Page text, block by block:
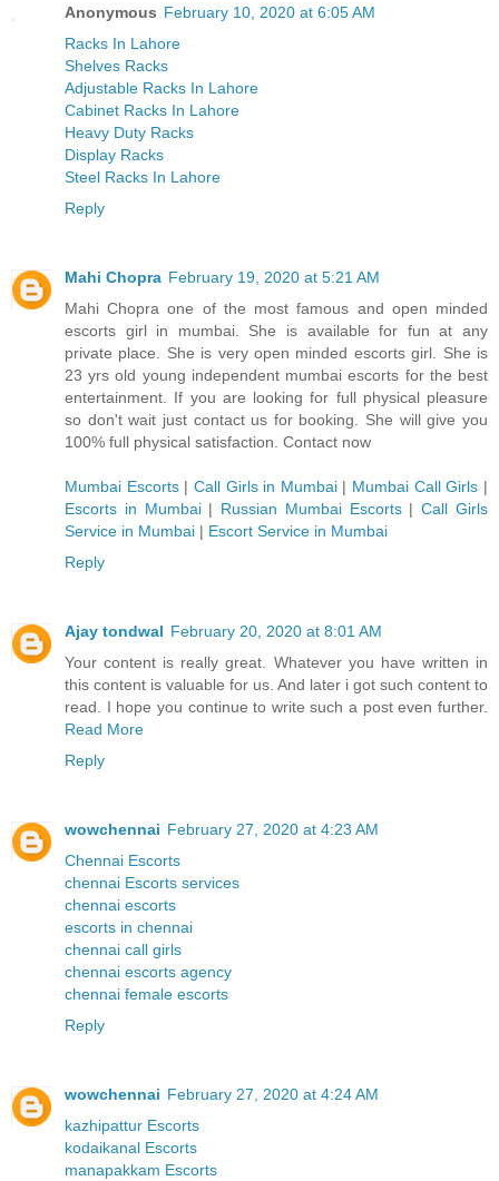
Anonymous February 10, 2020 at 6:05 AM
Racks In Lahore
Shelves Racks
Adjustable Racks In Lahore
Cabinet Racks In Lahore
Heavy Duty Racks
Display Racks
Steel Racks In Lahore
Reply
Mahi Chopra February 19, 2020 at 5:21 AM
Mahi Chopra one of the most famous and open minded
escorts girl in mumbai. She is available for fun at any
private place. She is very open minded escorts girl. She is
23 yrs old young independent mumbai escorts for the best
entertainment. If you are looking for full physical pleasure
so don't wait just contact us for booking. She will give you
100% full physical satisfaction. Contact now
Mumbai Escorts| Call Girls in Mumbai| Mumbai Call Girls |
Escorts in Mumbai| Russian Mumbai Escorts|Call Girls
Service in Mumbai | Escort Service in Mumbai
Reply
Ajay tondwal February 20, 2020 at 8:01 AM
Your content is really great. Whatever you have written in
this content is valuable for us. And later i got such content to
read. I hope you continue to write such a post even further.
Read More
Reply
wowchennai February 27, 2020 at 4:23 AM
Chennai Escorts
chennai Escorts services
chennai escorts
escorts in chennai
chennai call girls
chennai escorts agency
chennai female escorts
Reply
wowchennai February 27, 2020 at 4:24 AM
kazhipattur Escorts
kodaikanal Escorts
manapakkam Escorts